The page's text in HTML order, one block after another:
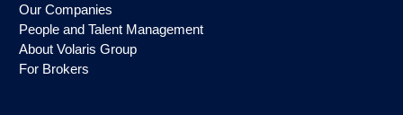
Our Companies
People and Talent Management
About Volaris Group
For Brokers